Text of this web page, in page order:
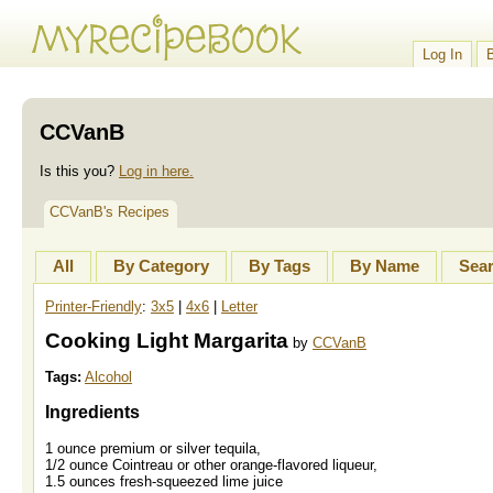
Log In
CCVanB
Is this you? Log in here.
CCVanB's Recipes
All By Category By Tags By Name
Printer-Friendly: 3x5 4x6 Letter
Cooking Light Margarita by CCVanB
Tags: Alcohol
Ingredients
1 ounce premium or silver tequila,
1/2 ounce Cointreau or other orange-flavored liqueur,
1.5 ounces fresh-squeezed lime juice